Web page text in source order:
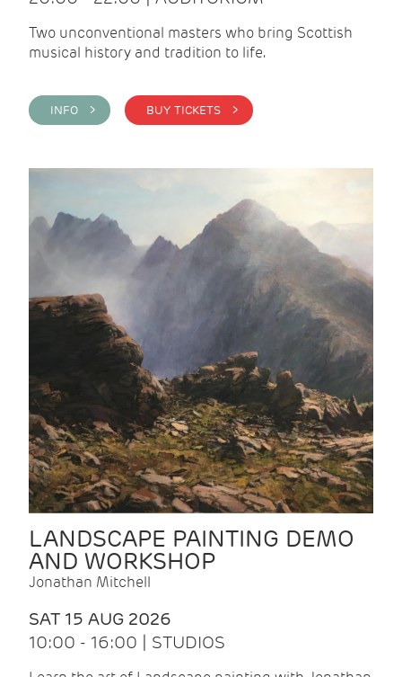
Two unconventional masters who bring Scottish
musical history and tradition to life.
INFO > BUY TICKETS >
LANDSCAPE PAINTING DEMO
AND WORKSHOP
Jonathan Mitchell
SAT 15 AUG 2026
10:00 - 16:00 | STUDIOS